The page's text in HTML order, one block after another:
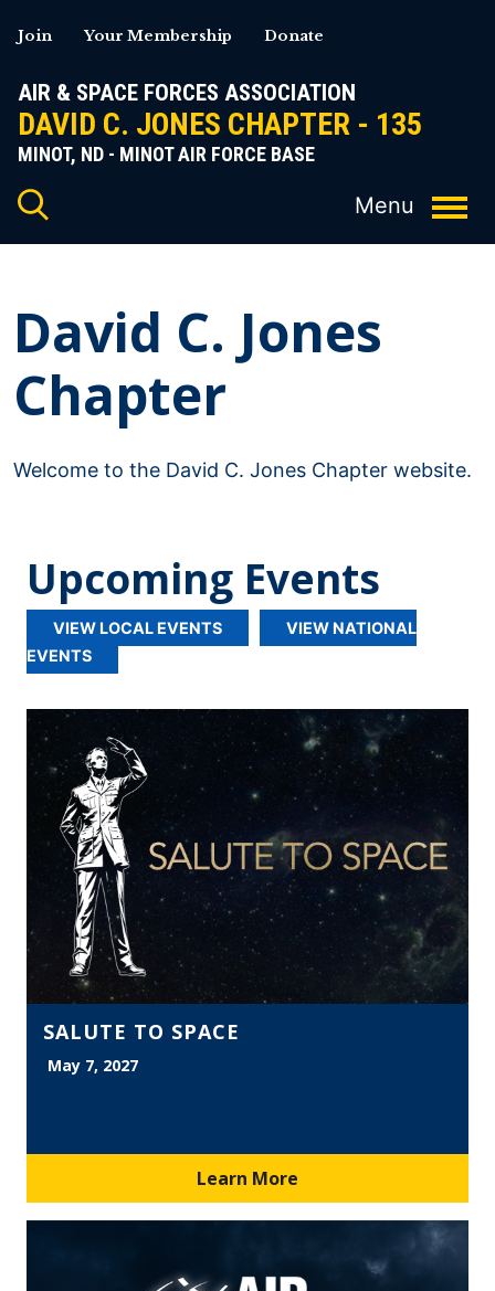
to
AIR & SPACE FORCES ASSOCIATION
DAVID C. JONES CHAPTER - 135
MINOT, ND - MINOT AIR FORCE BASE
Join Your Membership Donate
David C. Jones
Chapter
Welcome to the David C. Jones Chapter website.
Upcoming Events
VIEW LOCAL EVENTS
VIEW NATIONAL
EVENTS
SALUTE TO SPACE
May 7, 2027
Learn More